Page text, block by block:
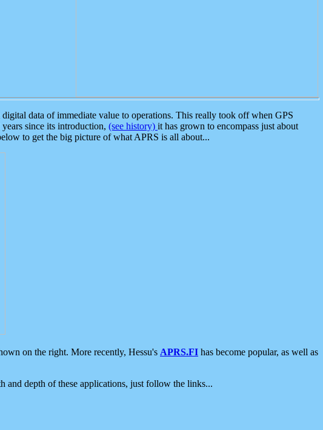
data of immediate value to operations. This really took off when GPS
since its introduction, (see history) it has grown to encompass just about
to get the big picture of what APRS is all about...
on the right. More recently, Hessu's APRS.FI has become popular, as well as
and depth of these applications, just follow the links...